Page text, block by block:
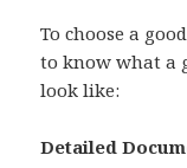
To choose a
to know what a
look like:
Detailed